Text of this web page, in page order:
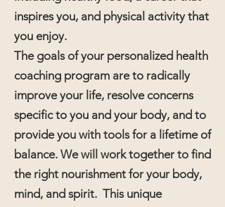
inspires you, and physical activity that
you enjoy.
The goals of your personalized health
coaching program are to radically
improve your life, resolve concerns
specific to you and your body, and to
provide you with tools for a lifetime of
balance. We will work together to find
the right nourishment for your body,
mind, and spirit. This unique